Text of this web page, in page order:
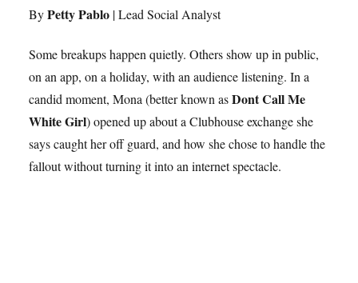
ByPetty Pablo | Lead Social Analyst
Some breakups happen quietly. Others show up in public,
on an app, on a holiday, with an audience listening. In a
candid moment, Mona (better known asDont Call Me
White Girl) opened up about a Clubhouse exchange she
says caught her off guard, and how she chose to handle the
fallout without turning it into an internet spectacle.